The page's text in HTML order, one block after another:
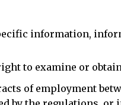
information,
to examine or
of employment